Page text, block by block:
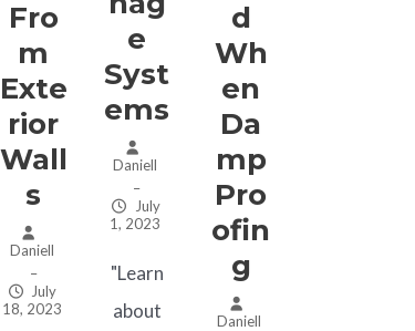
Fro
M
Exte
Rior
Wall
S
Daniell
–
July
18, 2023
E
Syst
Ems
Daniell
–
July
1, 2023
"Learn
about
D
Wh
En
Da
Mp
Pro
Ofin
G
Daniell